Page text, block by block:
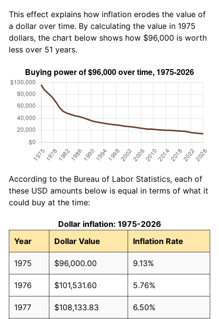
This effect explains how inflation erodes the value of
a dollar over time. By calculating the value in 1975
dollars, the chart below shows how $96,000 is worth
less over 51 years.
According to the Bureau of Labor Statistics, each of
these USD amounts below is equal in terms of what it
could buy at the time:
Dollar inflation: 1975-2026
Year
Dollar Value Inflation Rate
1975 $96,000.00 9.13%
1976 $101,531.60 5.76%
1977 $108,133.83 6.50%